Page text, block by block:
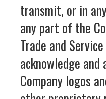
transmit, or in
any part of the
Trade and
acknowledge
Company logos